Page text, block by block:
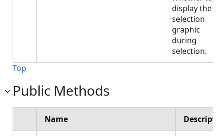
display the
selection
graphic
during
selection.
Top
Public Methods
Name